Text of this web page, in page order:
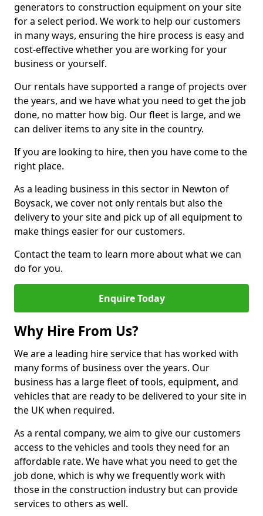
generators to construction equipment on your site
for a select period. We work to help our customers
in many ways, ensuring the hire process is easy and
cost-effective whether you are working for your
business or yourself.
Our rentals have supported a range of projects over
the years, and we have what you need to get the job
done, no matter how big. Our fleet is large, and we
can deliver items to any site in the country.
If you are looking to hire, then you have come to the
right place.
As a leading business in this sector in Newton of
Boysack, we cover not only rentals but also the
delivery to your site and pick up of all equipment to
make things easier for our customers.
Contact the team to learn more about what we can
do for you.
Enquire Today
Why Hire From Us?
We are a leading hire service that has worked with
many forms of business over the years. Our
business has a large fleet of tools, equipment, and
vehicles that are ready to be delivered to your site in
the UK when required.
As a rental company, we aim to give our customers
access to the vehicles and tools they need for an
affordable rate. We have what you need to get the
job done, which is why we frequently work with
those in the construction industry but can provide
services to others as well.